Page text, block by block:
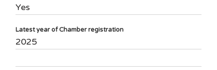
Yes
Latest year of Chamber registration
2025